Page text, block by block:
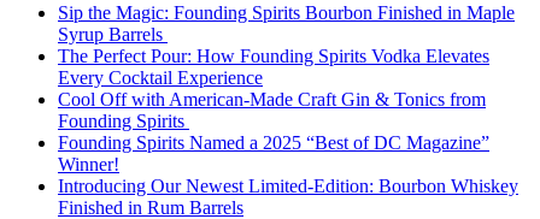
Sip the Magic: Founding Spirits Bourbon Finished in Maple
Syrup Barrels
The Perfect Pour: How Founding Spirits Vodka Elevates
Every Cocktail Experience
Cool Off with American-Made Craft Gin & Tonics from
Founding Spirits
Founding Spirits Named a 2025 “Best of DC Magazine”
Winner!
Introducing Our Newest Limited-Edition: Bourbon Whiskey
Finished in Rum Barrels